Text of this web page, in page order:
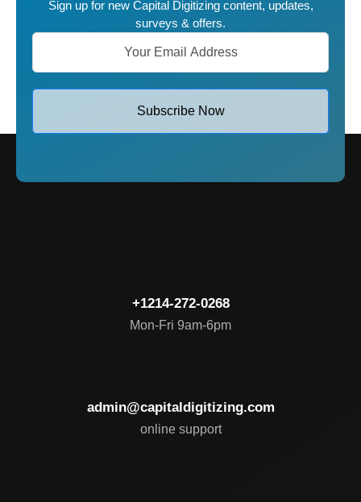
Sign up for new Capital Digitizing content, updates,
surveys & offers.
Subscribe Now
+1214-272-0268
Mon-Fri 9am-6pm
admin@capitaldigitizing.com
online support